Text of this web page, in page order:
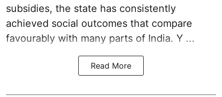
subsidies, the state has consistently
achieved social outcomes that compare
favourably with many parts of India. Y ...
Read More